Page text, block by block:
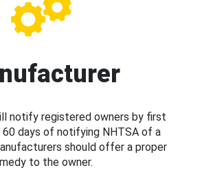
notify registered owners by first
60 days of notifying NHTSA of a
should offer a proper
to the owner.